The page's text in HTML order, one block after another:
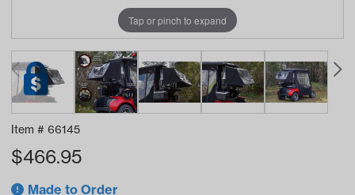
Tap or pinch to expand
Item # 66145
$466.95
Made to Order